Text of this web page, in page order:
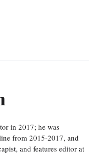
in 2017; he was
from 2015-2017, and
and features editor at